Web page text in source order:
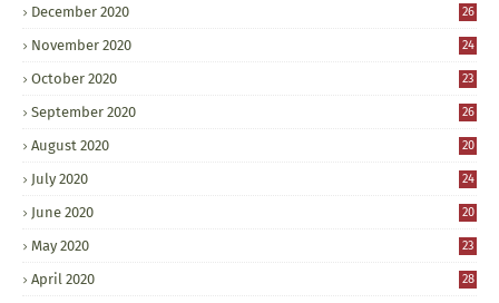
December 2020 26
November 2020 24
October 2020 23
September 2020 26
August 2020 20
July 2020 24
June 2020 20
May 2020 23
April 2020 28